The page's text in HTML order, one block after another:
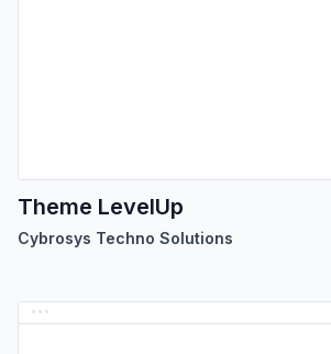
Theme LevelUp
Cybrosys Techno Solutions